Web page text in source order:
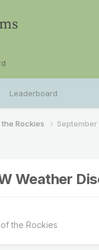
Leaderboard
Rockies
Weather
the Rockies